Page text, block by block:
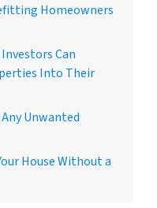
Homeowners
Can
Into Their
Unwanted
House Without a